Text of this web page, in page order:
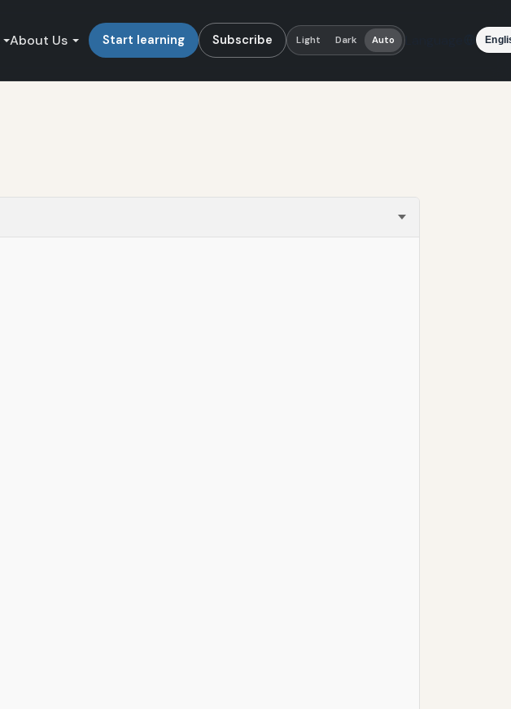
About Us Start learning Subscribe Light Dark Auto Language